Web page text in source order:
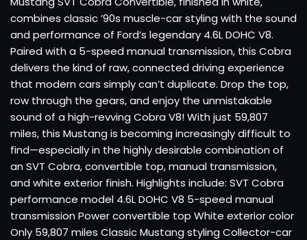
combines classic ’90s muscle-car styling with the sound
and performance of Ford’s legendary 4.6L DOHC V8.
Paired with a 5-speed manual transmission, this Cobra
delivers the kind of raw, connected driving experience
that modern cars simply can’t duplicate. Drop the top,
row through the gears, and enjoy the unmistakable
sound of a high-revving Cobra V8! With just 59,807
miles, this Mustang is becoming increasingly difficult to
find—especially in the highly desirable combination of
an SVT Cobra, convertible top, manual transmission,
and white exterior finish. Highlights include: SVT Cobra
performance model 4.6L DOHC V8 5-speed manual
transmission Power convertible top White exterior color
Only 59,807 miles Classic Mustang styling Collector-car